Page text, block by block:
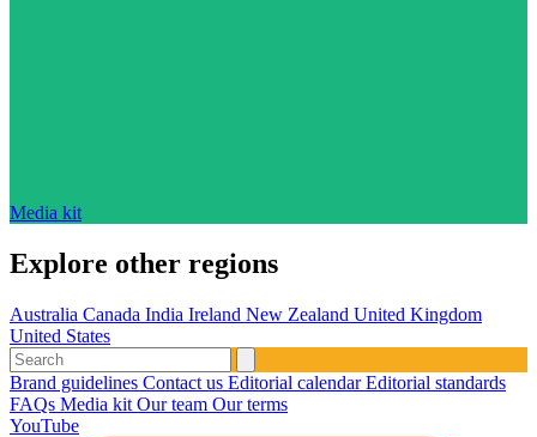
Media kit
Explore other regions
Australia Canada India Ireland New Zealand United Kingdom
United States
Brand guidelines Contact us Editorial calendarEditorial standards
FAQs Media kit Our team Our terms
YouTube